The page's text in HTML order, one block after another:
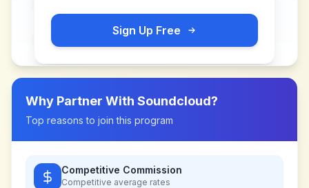
Sign Up Free
Why Partner With Soundcloud?
Top reasons to join this program
Competitive Commission
Competitive average rates